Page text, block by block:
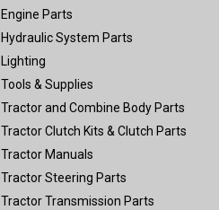
Engine Parts
Hydraulic System Parts
Lighting
Tools & Supplies
Tractor and Combine Body Parts
Tractor Clutch Kits & Clutch Parts
Tractor Manuals
Tractor Steering Parts
Tractor Transmission Parts